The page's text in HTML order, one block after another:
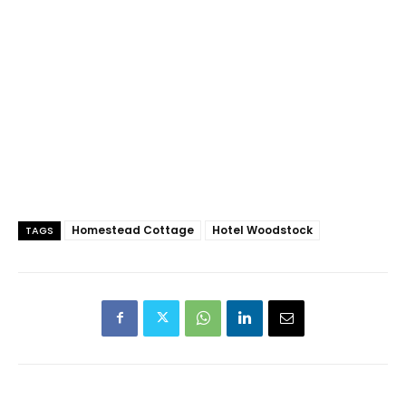
TAGS Homestead Cottage Hotel Woodstock